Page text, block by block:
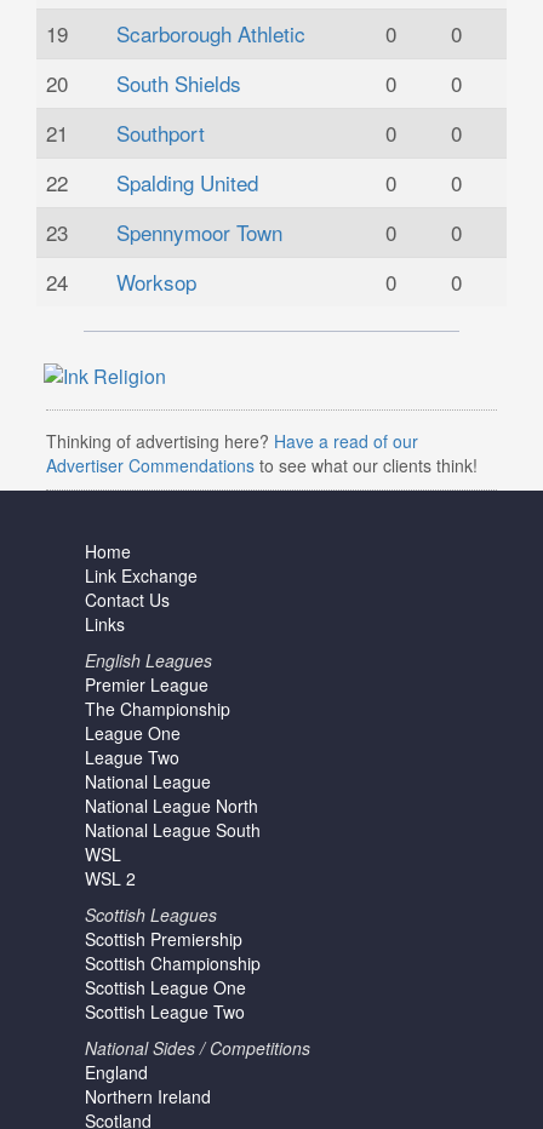
19
Scarborough Athletic 0
0
20
South Shields 0
0
21
Southport 0
0
22
Spalding United 0
0
23
Spennymoor Town 0
0
24
Worksop 0 0
Thinking of advertising here? Have a read of our
Advertiser Commendations to see what our clients think!
Home
Link Exchange
Contact Us
Links
English Leagues
Premier League
The Championship
League One
League Two
National League
National League North
National League South
WSL
WSL 2
Scottish Leagues
Scottish Premiership
Scottish Championship
Scottish League One
Scottish League Two
National Sides / Competitions
England
Northern Ireland
Scotland